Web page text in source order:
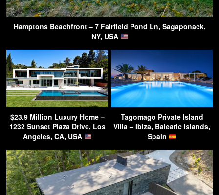
Hamptons Beachfront – 7 Fairfield Pond Ln, Sagaponack,
NY, USA
$23.9 Million Luxury Home –
1232 Sunset Plaza Drive, Los
Angeles, CA, USA
Tagomago Private Island
Villa – Ibiza, Balearic Islands,
Spain